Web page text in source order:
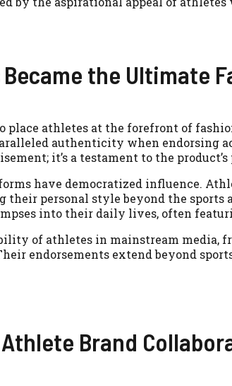
the Ultimate
place athletes at the forefront of
authenticity when endorsing
it’s a testament to the
have democratized influence.
their personal style beyond the
into their daily lives, often
of athletes in mainstream media,
endorsements extend beyond
Brand